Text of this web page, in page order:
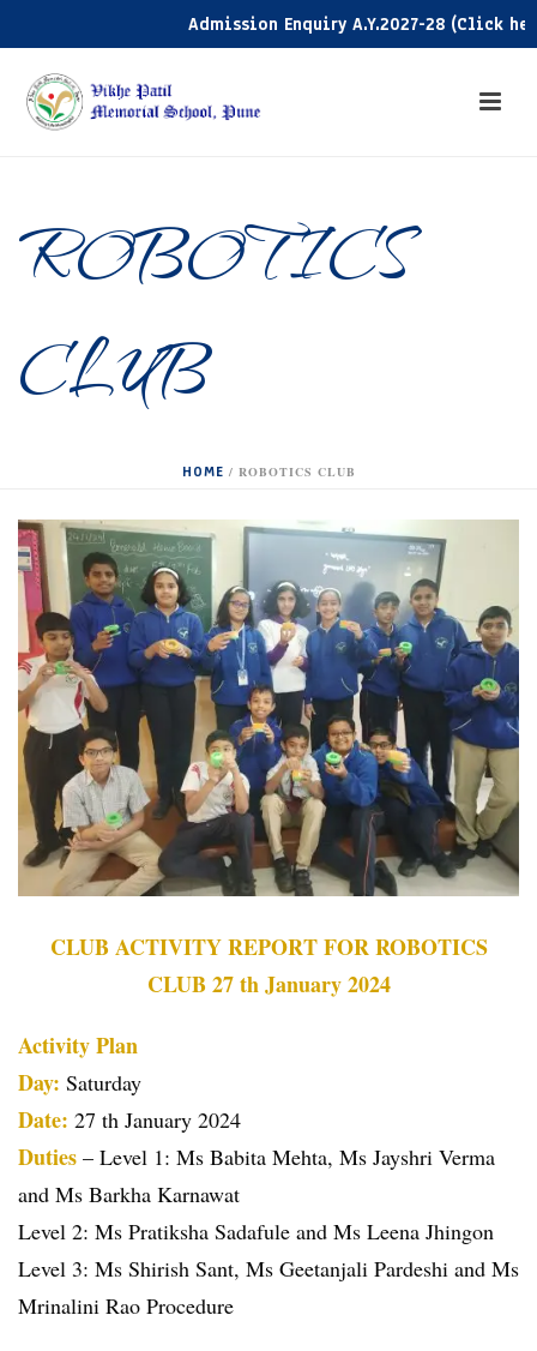
Admission Enquiry A.Y.2027-28 (Click here)
ROBOTICS
CLUB
HOME / ROBOTICS CLUB
CLUB ACTIVITY REPORT FOR ROBOTICS
CLUB 27 th January 2024
Activity Plan
Day: Saturday
Date: 27 th January 2024
Duties – Level 1: Ms Babita Mehta, Ms Jayshri Verma
and Ms Barkha Karnawat
Level 2: Ms Pratiksha Sadafule and Ms Leena Jhingon
Level 3: Ms Shirish Sant, Ms Geetanjali Pardeshi and Ms
Mrinalini Rao Procedure